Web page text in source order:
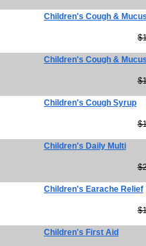
Children's Cough &
Children's Cough &
Children's Cough Syrup
Children's Daily Multi
Children's Earache Relief
Children's First Aid